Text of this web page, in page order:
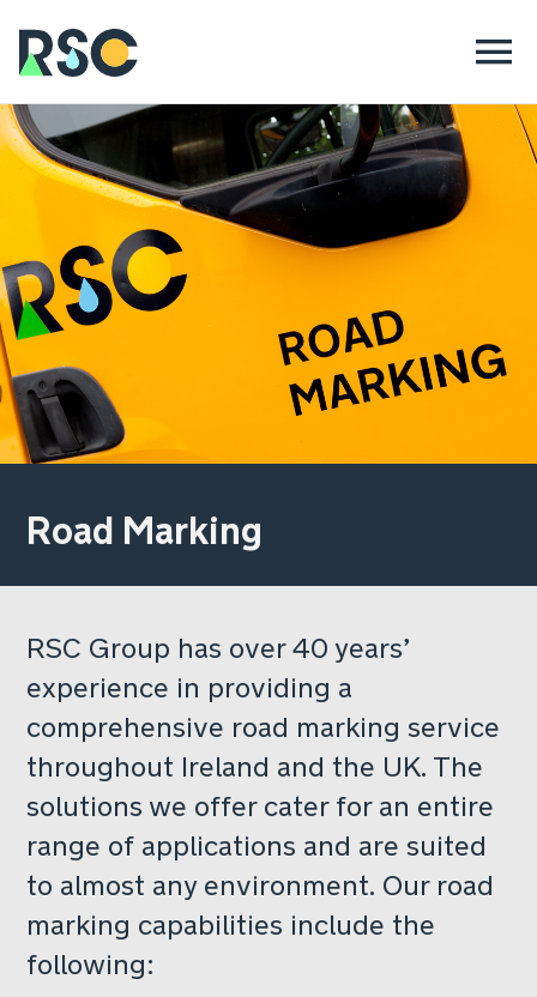
Road Marking
RSC Group has over 40 years’
experience in providing a
comprehensive road marking service
throughout Ireland and the UK. The
solutions we offer cater for an entire
range of applications and are suited
to almost any environment. Our road
marking capabilities include the
following: